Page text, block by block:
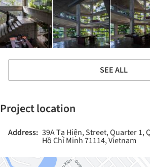
SEE ALL
Project location
Address: 39A Tạ Hiện, Street, Quarter 1,
Hồ Chí Minh 71114, Vietnam